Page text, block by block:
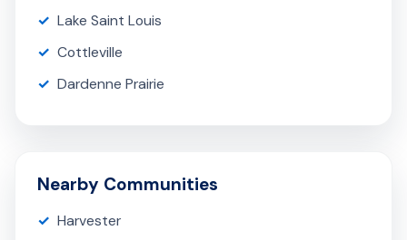
Lake Saint Louis
Cottleville
Dardenne Prairie
Nearby Communities
Harvester